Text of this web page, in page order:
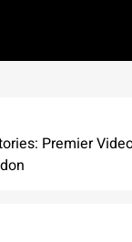
Premier